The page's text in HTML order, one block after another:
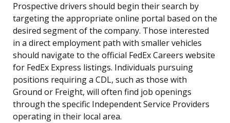
Prospective drivers should begin their search by
targeting the appropriate online portal based on the
desired segment of the company. Those interested
in a direct employment path with smaller vehicles
should navigate to the official FedEx Careers website
for FedEx Express listings. Individuals pursuing
positions requiring a CDL, such as those with
Ground or Freight, will often find job openings
through the specific Independent Service Providers
operating in their local area.